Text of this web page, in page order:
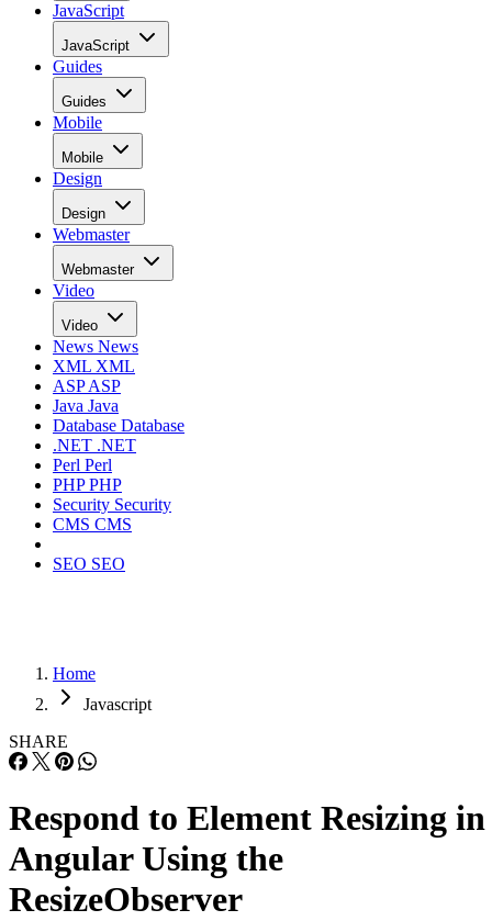
JavaScript
JavaScript
Guides
Guides
Mobile
Mobile
Design
Design
Webmaster
Webmaster
Video
Video
News News
XML XML
ASPASP
Java Java
Database Database
.NET .NET
Perl Perl
PHPPHP
Security Security
CMS CMS
SEO SEO
Home
Javascript
SHARE
Respond to Element Resizing in
Angular Using the
ResizeObserver